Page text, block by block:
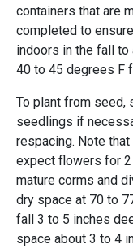
containers that are
completed to
indoors in the fall to
40 to 45 degrees F
To plant from seed,
seedlings if
respacing. Note
expect flowers for
mature corms and
dry space at 70 to
fall 3 to 5 inches
space about 3 to 4